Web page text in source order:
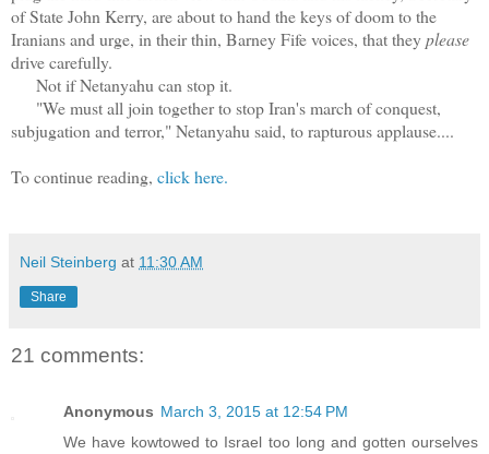
of State John Kerry, are about to hand the keys of doom to the
Iranians and urge, in their thin, Barney Fife voices, that theyplease
drive carefully.
Not if Netanyahu can stop it.
"We must all join together to stop Iran's march of conquest,
subjugation and terror," Netanyahu said, to rapturous applause....
To continue reading, click here.
Neil Steinberg at 11:30 AM
Share
21 comments:
Anonymous March 3, 2015 at 12:54 PM
We have kowtowed to Israel too long and gotten ourselves